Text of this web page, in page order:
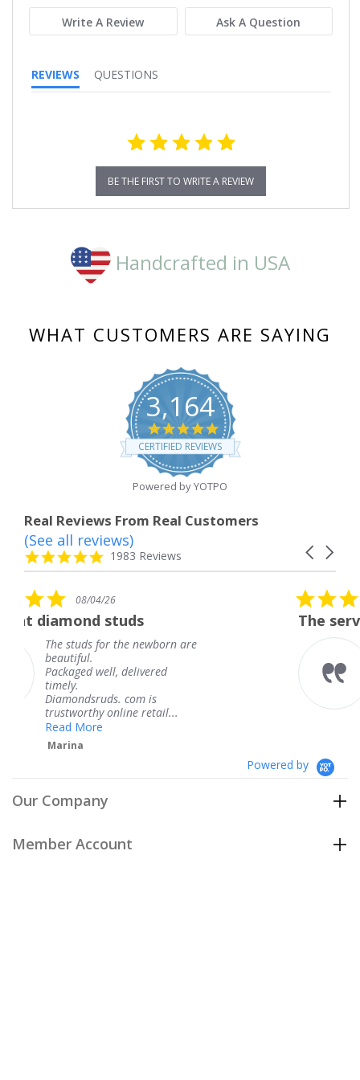
Write A Review Ask A Question
REVIEWS QUESTIONS
BE THE FIRST TO WRITE A REVIEW
Handcrafted in USA
WHAT CUSTOMERS ARE SAYING
3,164
4.8
star
rating
CERTIFIED REVIEWS
Powered by YOTPO
Real Reviews From Real Customers
Reviews
carousel
Carousel
4.8
star
1983 Reviews
(See all reviews)
newborn are
delivered
is
retail...
5.0
star
rating
08/04/26
The service was
The service was
knew when my
coming and I got
Thank you for
Powered by
Our Company
Member Account